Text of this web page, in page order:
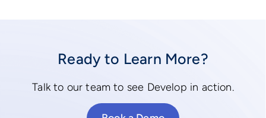
Ready to Learn More?
Talk to our team to see Develop in action.